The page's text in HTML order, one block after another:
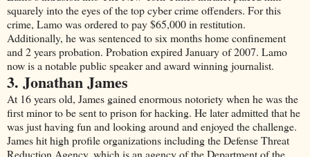
squarely into the eyes of the top cyber crime offenders. For this
crime, Lamo was ordered to pay $65,000 in restitution.
Additionally, he was sentenced to six months home confinement
and 2 years probation. Probation expired January of 2007. Lamo
now is a notable public speaker and award winning journalist.
3. Jonathan James
At 16 years old, James gained enormous notoriety when he was the
first minor to be sent to prison for hacking. He later admitted that he
was just having fun and looking around and enjoyed the challenge.
James hit high profile organizations including the Defense Threat
Reduction Agency, which is an agency of the Department of the